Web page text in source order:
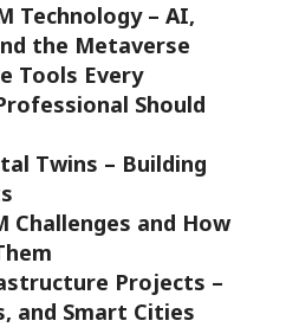
Technology – AI,
the Metaverse
Tools Every
Should
Twins – Building
Challenges and How
Projects –
and Smart Cities